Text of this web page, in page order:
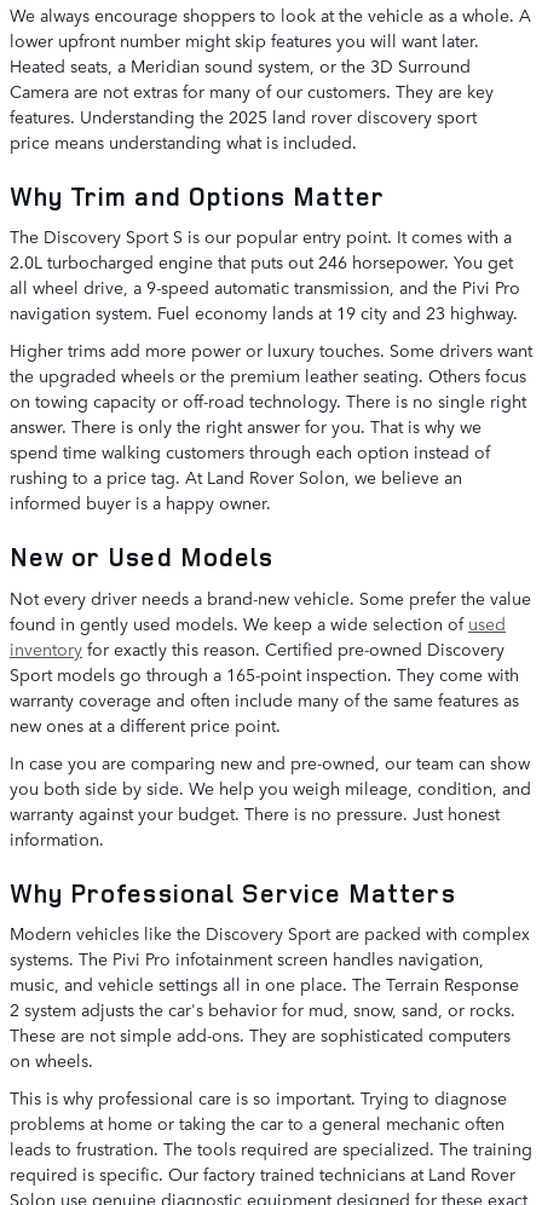
We always encourage shoppers to look at the vehicle as a whole. A
lower upfront number might skip features you will want later.
Heated seats, a Meridian sound system, or the 3D Surround
Camera are not extras for many of our customers. They are key
features. Understanding the 2025 land rover discovery sport
price means understanding what is included.
Why Trim and Options Matter
The Discovery Sport S is our popular entry point. It comes with a
2.0L turbocharged engine that puts out 246 horsepower. You get
all wheel drive, a 9-speed automatic transmission, and the Pivi Pro
navigation system. Fuel economy lands at 19 city and 23 highway.
Higher trims add more power or luxury touches. Some drivers want
the upgraded wheels or the premium leather seating. Others focus
on towing capacity or off-road technology. There is no single right
answer. There is only the right answer for you. That is why we
spend time walking customers through each option instead of
rushing to a price tag. At Land Rover Solon, we believe an
informed buyer is a happy owner.
New or Used Models
Not every driver needs a brand-new vehicle. Some prefer the value
found in gently used models. We keep a wide selection of used
inventory for exactly this reason. Certified pre-owned Discovery
Sport models go through a 165-point inspection. They come with
warranty coverage and often include many of the same features as
new ones at a different price point.
In case you are comparing new and pre-owned, our team can show
you both side by side. We help you weigh mileage, condition, and
warranty against your budget. There is no pressure. Just honest
information.
Why Professional Service Matters
Modern vehicles like the Discovery Sport are packed with complex
systems. The Pivi Pro infotainment screen handles navigation,
music, and vehicle settings all in one place. The Terrain Response
2 system adjusts the car's behavior for mud, snow, sand, or rocks.
These are not simple add-ons. They are sophisticated computers
on wheels.
This is why professional care is so important. Trying to diagnose
problems at home or taking the car to a general mechanic often
leads to frustration. The tools required are specialized. The training
required is specific. Our factory trained technicians at Land Rover
Solon use genuine diagnostic equipment designed for these exact